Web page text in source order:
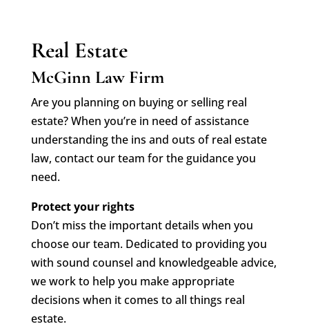
Real Estate
McGinn Law Firm
Are you planning on buying or selling real
estate? When you’re in need of assistance
understanding the ins and outs of real estate
law, contact our team for the guidance you
need.
Protect your rights
Don’t miss the important details when you
choose our team. Dedicated to providing you
with sound counsel and knowledgeable advice,
we work to help you make appropriate
decisions when it comes to all things real
estate.